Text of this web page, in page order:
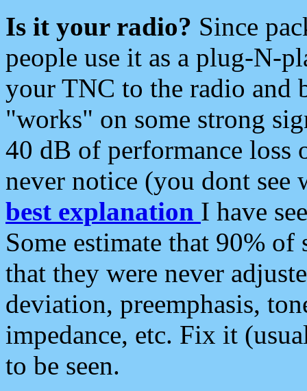
Is it your radio? Since
people use it as a plug-N-
your TNC to the radio and
"works" on some strong
40 dB of performance loss
never notice (you dont see
best explanation I have
Some estimate that 90%
that they were never
deviation, preemphasis,
impedance, etc. Fix it
to be seen.